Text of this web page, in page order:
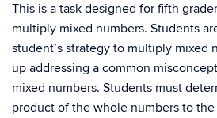
This is a task designed for fifth
multiply mixed numbers. Students
student’s strategy to multiply mixed
up addressing a common
mixed numbers. Students must
product of the whole numbers to